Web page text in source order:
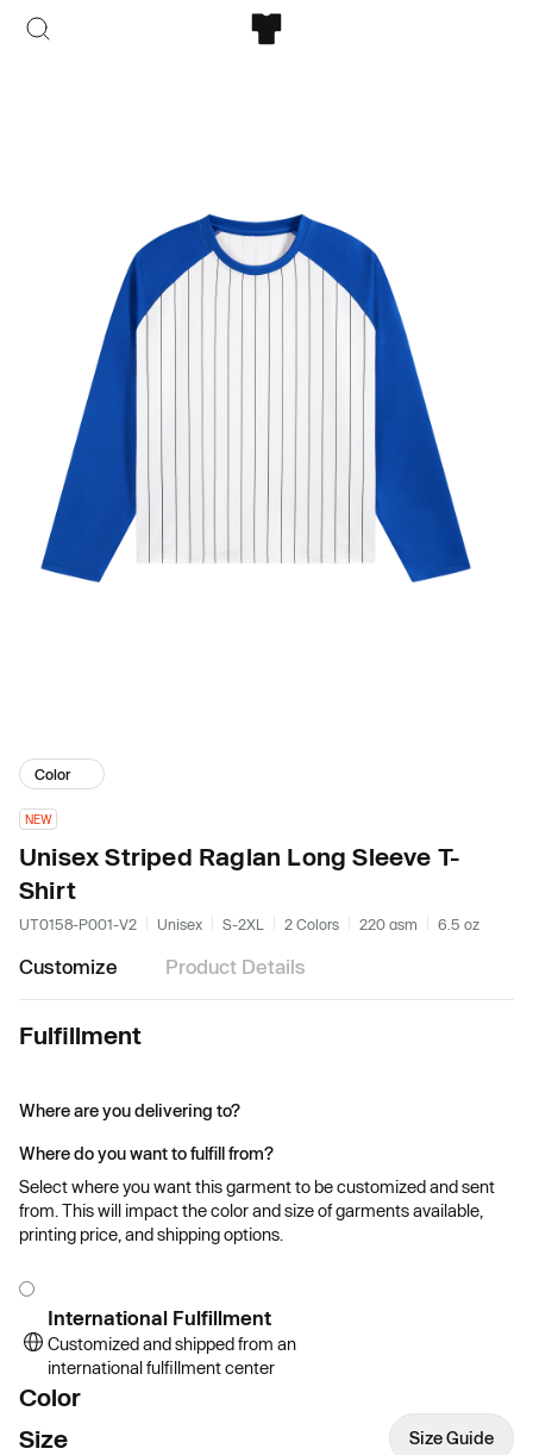
Color
NEW
Unisex Striped Raglan Long Sleeve T-
Shirt
UT0158-P001-V2 Unisex S-2XL 2 Colors 220 gsm 6.5 oz
Fulfillment
Where are you delivering to?
Where do you want to fulfill from?
Select where you want this garment to be customized and sent
from. This will impact the color and size of garments available,
printing price, and shipping options.
International Fulfillment
Customized and shipped from an
international fulfillment center
Color
Size
Size Guide
Customize Product Details